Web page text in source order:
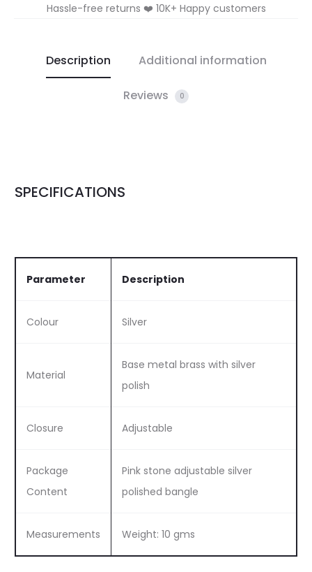
Hassle-free returns ❤️ 10K+ Happy customers
Description Additional information
Reviews 0
SPECIFICATIONS
Parameter Description
Colour Silver
Material
Base metal brass with silver
polish
Closure Adjustable
Package
Content
Pink stone adjustable silver
polished bangle
Measurements Weight: 10 gms